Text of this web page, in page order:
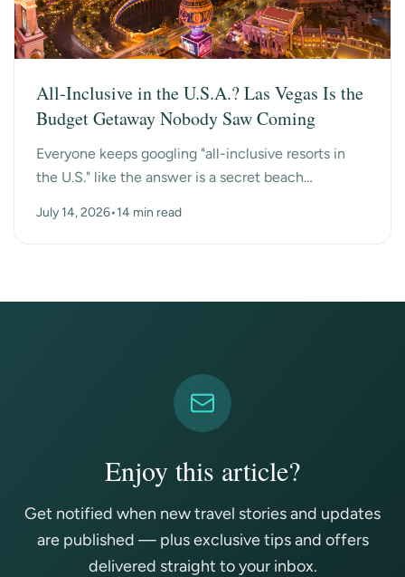
All-Inclusive in the U.S.A.? Las Vegas Is the
Budget Getaway Nobody Saw Coming
Everyone keeps googling "all-inclusive resorts in
the U.S." like the answer is a secret beach
Vegas, n...
July 14, 2026•14 min read
Enjoy this article?
Get notified when new travel stories and updates
are published — plus exclusive tips and offers
delivered straight to your inbox.